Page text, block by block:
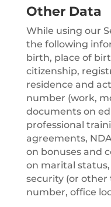
Other Data
While using our
the following
birth, place of
citizenship,
residence and
number (work,
documents on
professional
agreements,
on bonuses and
on marital
security (or
number, office